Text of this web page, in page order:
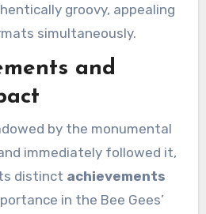
groovy, appealing
simultaneously.
and
by the monumental
immediately followed it,
distinct achievements
in the Bee Gees’